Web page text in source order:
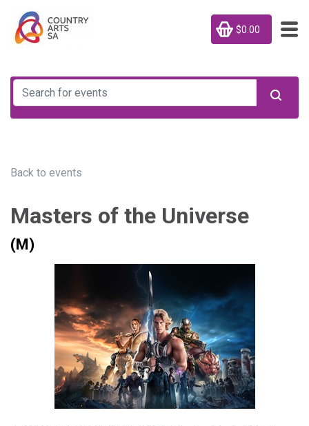
$0.00
Back to events
Masters of the Universe
(M)